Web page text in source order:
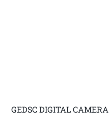
GEDSC DIGITAL CAMERA